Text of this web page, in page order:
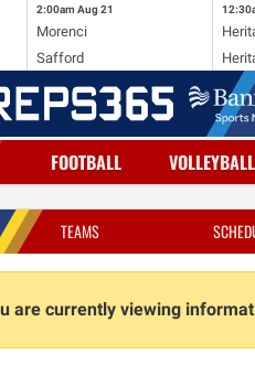
2:00am Aug 21
Morenci
Safford
FOOTBALL VOLLEYBALL
TEAMS
are currently viewing